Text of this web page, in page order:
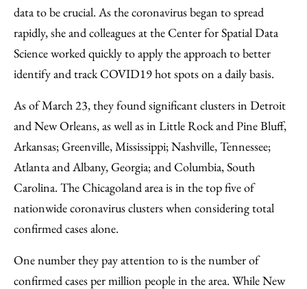
data to be crucial. As the coronavirus began to spread
rapidly, she and colleagues at the Center for Spatial Data
Science worked quickly to apply the approach to better
identify and track COVID19 hot spots on a daily basis.
As of March 23, they found significant clusters in Detroit
and New Orleans, as well as in Little Rock and Pine Bluff,
Arkansas; Greenville, Mississippi; Nashville, Tennessee;
Atlanta and Albany, Georgia; and Columbia, South
Carolina. The Chicagoland area is in the top five of
nationwide coronavirus clusters when considering total
confirmed cases alone.
One number they pay attention to is the number of
confirmed cases per million people in the area. While New